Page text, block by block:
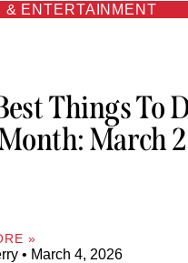
& ENTERTAINMENT
Things To
March
»
March 4, 2026